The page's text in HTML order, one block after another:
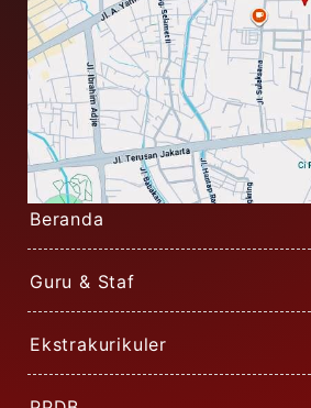
Beranda
Guru & Staf
Ekstrakurikuler